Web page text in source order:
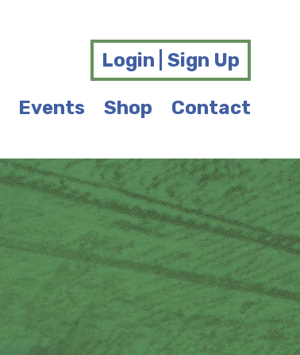
Login | Sign Up
Events Shop Contact